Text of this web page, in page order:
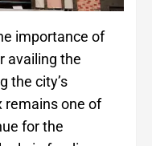
importance of
availing the
the city’s
remains one of
for the